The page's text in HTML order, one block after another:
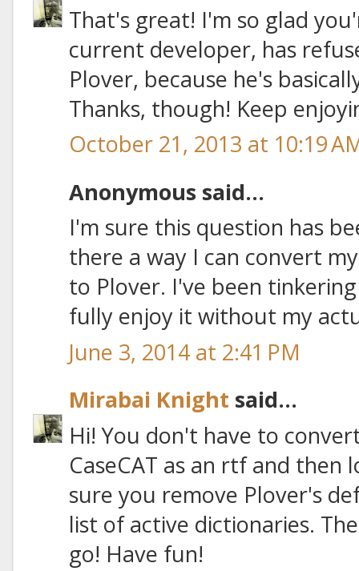
That's great! I'm so glad
current developer, has
Plover, because he's
Thanks, though! Keep
October 21, 2013 at 10:19
Anonymous said...
I'm sure this question has
there a way I can convert
to Plover. I've been
fully enjoy it without my
June 3, 2014 at 2:41 PM
Mirabai Knight said...
Hi! You don't have to
CaseCAT as an rtf and then
sure you remove Plover's
list of active dictionaries.
go! Have fun!